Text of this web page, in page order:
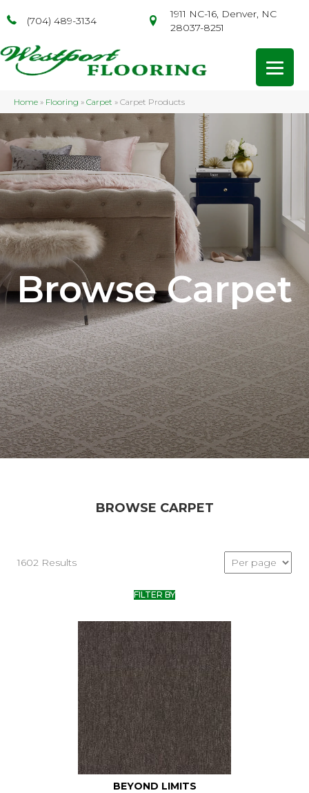
(704) 489-3134
1911 NC-16, Denver, NC
28037-8251
Home » Flooring » Carpet » Carpet Products
Browse Carpet
BROWSE CARPET
1602 Results
FILTER BY
BEYOND LIMITS